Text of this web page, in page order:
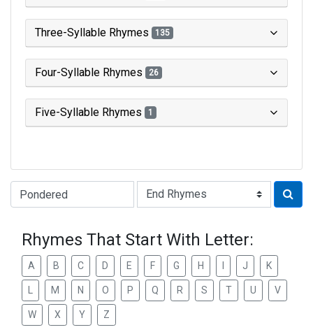
Three-Syllable Rhymes 135
Four-Syllable Rhymes 26
Five-Syllable Rhymes 1
Type of Rhyme:
Rhymes That Start With Letter:
A B C D E F G H J K
M N O P Q R S T U V
W X Y Z